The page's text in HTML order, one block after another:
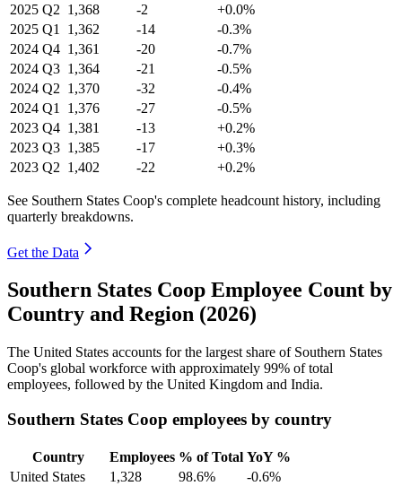
2025 Q2 1,368 -2
+0.0%
2025 Q1 1,362 -14
-0.3%
2024 Q4 1,361 -20
-0.7%
2024 Q3 1,364 -21
-0.5%
2024 Q2 1,370 -32
-0.4%
2024 Q1 1,376 -27
-0.5%
2023 Q4 1,381 -13
+0.2%
2023 Q3 1,385 -17
+0.3%
2023 Q2 1,402 -22 +0.2%
See Southern States Coop's complete headcount history, including
quarterly breakdowns.
Get the Data
Southern States Coop Employee Count by
Country and Region (2026)
The United States accounts for the largest share of Southern States
Coop's global workforce with approximately 99% of total
employees, followed by the United Kingdom and India.
Southern States Coop employees by country
Country Employees % of Total YoY %
United States
1,328 98.6%
-0.6%